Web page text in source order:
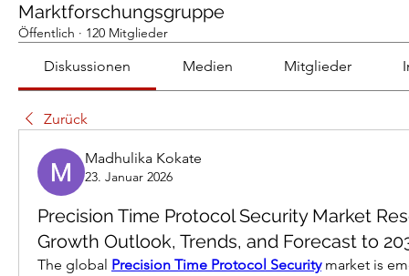
Marktforschungsgruppe
Öffentlich · 120 Mitglieder
Diskussionen Medien Mitglieder
Zurück
Madhulika Kokate
23. Januar 2026
Precision Time Protocol Security Market
Growth Outlook, Trends, and Forecast to
The global Precision Time Protocol Security market is